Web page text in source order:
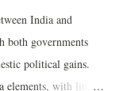
India and
both governments
political gains.
elements, with little